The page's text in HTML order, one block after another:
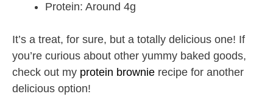
Protein: Around 4g
It’s a treat, for sure, but a totally delicious one! If
you’re curious about other yummy baked goods,
check out my protein brownie recipe for another
delicious option!